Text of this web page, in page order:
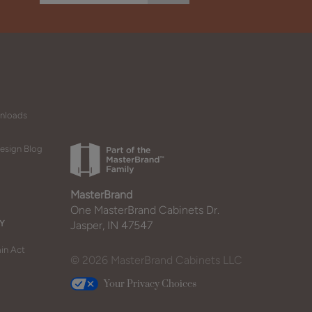
Blog
Act
MasterBrand
One MasterBrand Cabinets Dr.
Jasper, IN 47547
© 2026 MasterBrand Cabinets LLC
Your Privacy Choices